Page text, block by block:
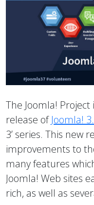
The Joomla!
release ofJoomla!
3’ series. This new
improvements to
many features
Joomla! Web sites
rich, as well as